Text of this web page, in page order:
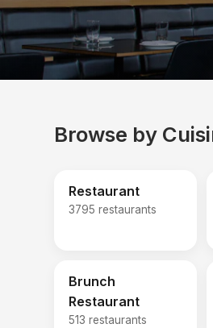
Browse by
Restaurant
3795 restaurants
Brunch
Restaurant
513 restaurants